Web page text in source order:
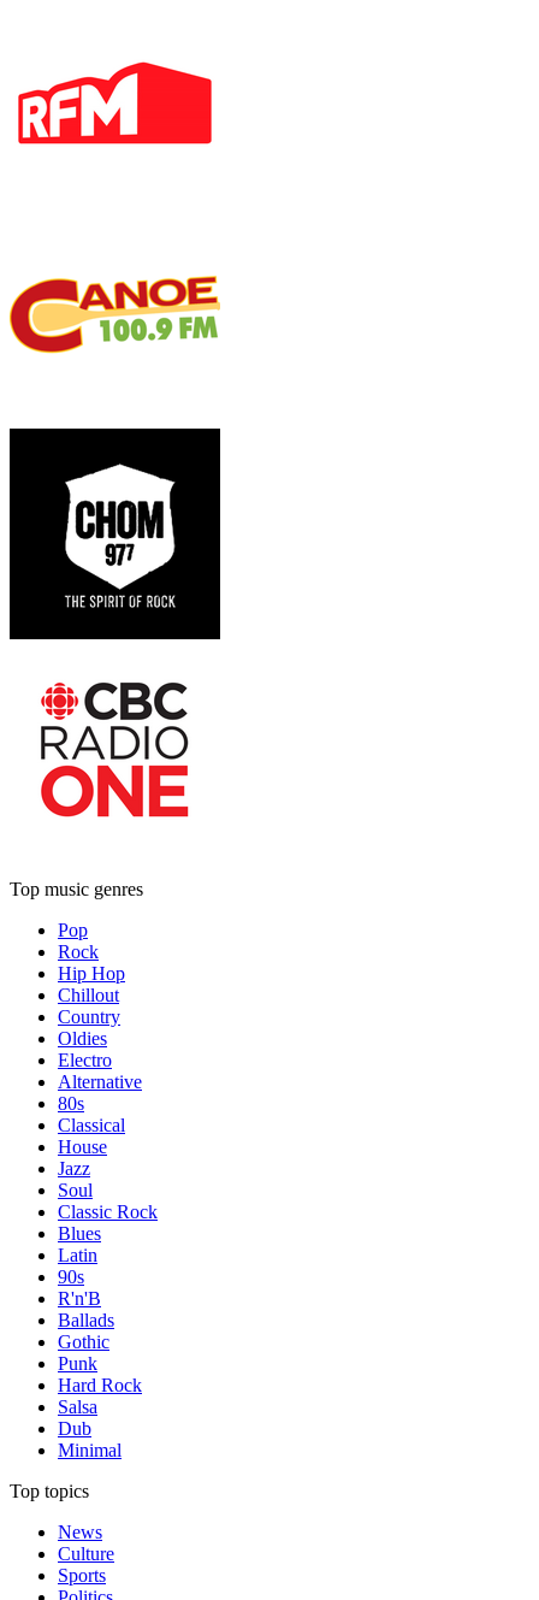
Top music genres
Pop
Rock
Hip Hop
Chillout
Country
Oldies
Electro
Alternative
80s
Classical
House
Jazz
Soul
Classic Rock
Blues
Latin
90s
R'n'B
Ballads
Gothic
Punk
Hard Rock
Salsa
Dub
Minimal
Top topics
News
Culture
Sports